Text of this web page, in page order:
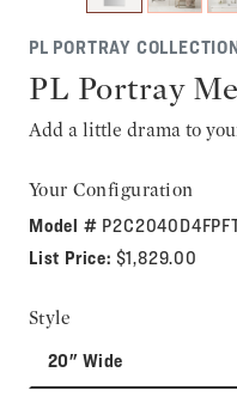
PL PORTRAY
PL Portray
Add a little drama to
Your Configuration
Model #
List Price: $1,829.00
Style
20" Wide